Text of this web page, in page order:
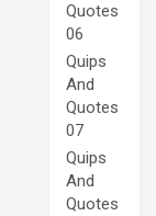
Quotes
06
Quips
And
Quotes
07
Quips
And
Quotes